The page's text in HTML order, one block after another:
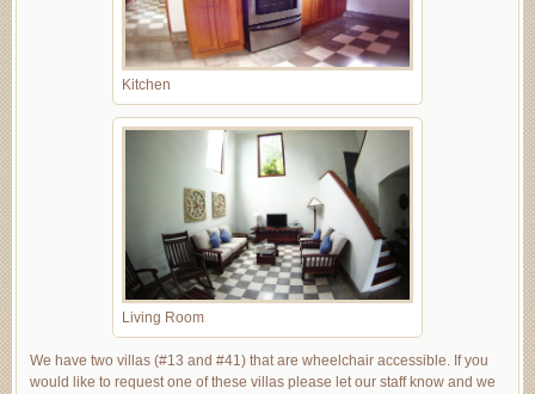
Kitchen
Living Room
We have two villas (#13 and #41) that are wheelchair accessible. If you
would like to request one of these villas please let our staff know and we